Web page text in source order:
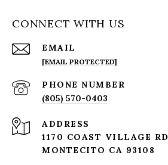
CONNECT WITH US
EMAIL
[EMAIL PROTECTED]
PHONE NUMBER
(805) 570-0403
ADDRESS
1170 COAST VILLAGE RD
MONTECITO CA 93108